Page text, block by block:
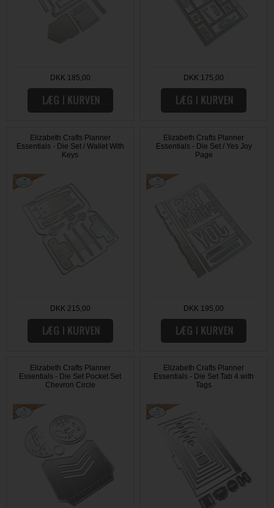
DKK 185,00 DKK 175,00
Elizabeth Crafts Planner
Essentials - Die Set / Wallet With
Keys
DKK 215,00
Elizabeth Crafts Planner
Essentials - Die Set / Yes Joy
Page
DKK 195,00
Elizabeth Crafts Planner
Essentials - Die Set Pocket Set
Chevron Circle
Elizabeth Crafts Planner
Essentials - Die Set Tab 4 with
Tags